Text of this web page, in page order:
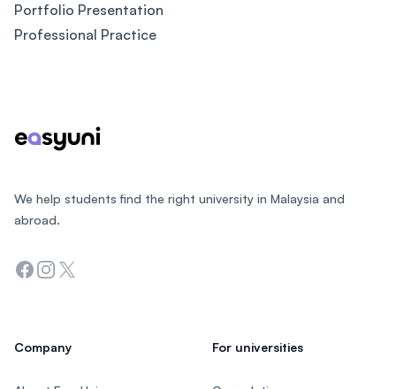
Portfolio Presentation
Professional Practice
We help students find the right university in Malaysia and
abroad.
Facebook
Instagram
Twitter
Company For universities